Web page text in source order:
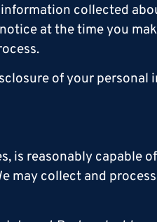
collected
at the time you
of your personal
is reasonably capable
may collect and